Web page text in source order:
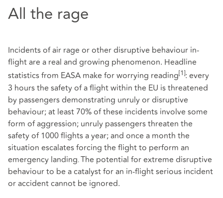
All the rage
Incidents of air rage or other disruptive behaviour in-
flight are a real and growing phenomenon. Headline
statistics from EASA make for worrying reading[1]: every
3 hours the safety of a flight within the EU is threatened
by passengers demonstrating unruly or disruptive
behaviour; at least 70% of these incidents involve some
form of aggression; unruly passengers threaten the
safety of 1000 flights a year; and once a month the
situation escalates forcing the flight to perform an
emergency landing.The potential for extreme disruptive
behaviour to be a catalyst for an in-flight serious incident
or accident cannot be ignored.